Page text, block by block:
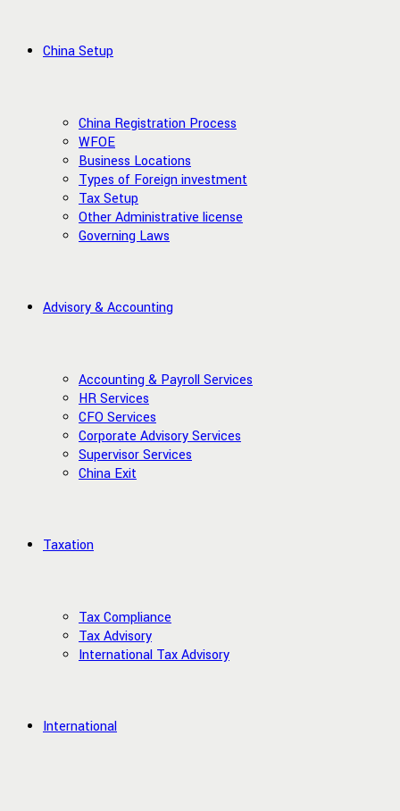
China Setup
China Registration Process
WFOE
Business Locations
Types of Foreign investment
Tax Setup
Other Administrative license
Governing Laws
Advisory & Accounting
Accounting & Payroll Services
HR Services
CFO Services
Corporate Advisory Services
Supervisor Services
China Exit
Taxation
Tax Compliance
Tax Advisory
International Tax Advisory
International